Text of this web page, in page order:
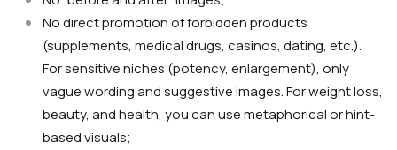
No direct promotion of forbidden products
(supplements, medical drugs, casinos, dating, etc.).
For sensitive niches (potency, enlargement), only
vague wording and suggestive images. For weight loss,
beauty, and health, you can use metaphorical or hint-
based visuals;